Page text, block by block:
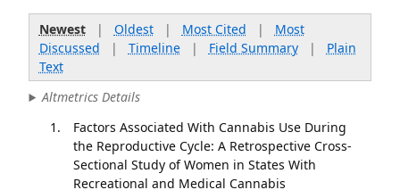
Newest| Oldest| Most Cited | Most
Discussed | Timeline| Field Summary| Plain
Text
Altmetrics Details
Factors Associated With Cannabis Use During
the Reproductive Cycle: A Retrospective Cross-
Sectional Study of Women in States With
Recreational and Medical Cannabis